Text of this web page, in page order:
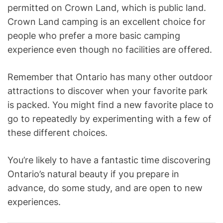
permitted on Crown Land, which is public land.
Crown Land camping is an excellent choice for
people who prefer a more basic camping
experience even though no facilities are offered.
Remember that Ontario has many other outdoor
attractions to discover when your favorite park
is packed. You might find a new favorite place to
go to repeatedly by experimenting with a few of
these different choices.
You’re likely to have a fantastic time discovering
Ontario’s natural beauty if you prepare in
advance, do some study, and are open to new
experiences.